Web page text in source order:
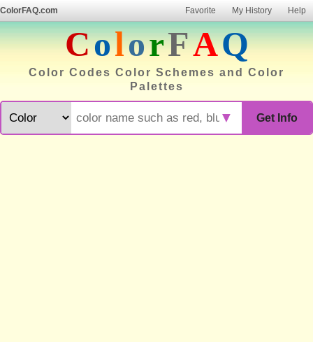
ColorFAQ.com Favorite My History Help
ColorFAQ
Color Codes Color Schemes and Color
Palettes
Get Info
▼